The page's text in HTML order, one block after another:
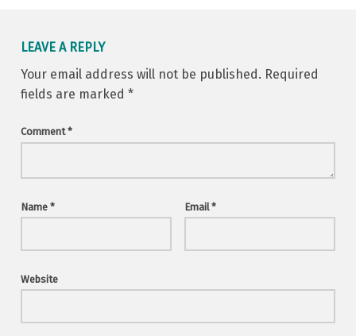
LEAVE A REPLY
Your email address will not be published. Required
fields are marked *
Comment*
Name * Email*
Website